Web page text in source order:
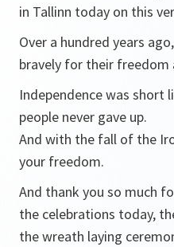
in Tallinn today on this
Over a hundred years
bravely for their freedom
Independence was short
people never gave up.
And with the fall of the
your freedom.
And thank you so much
the celebrations today,
the wreath laying